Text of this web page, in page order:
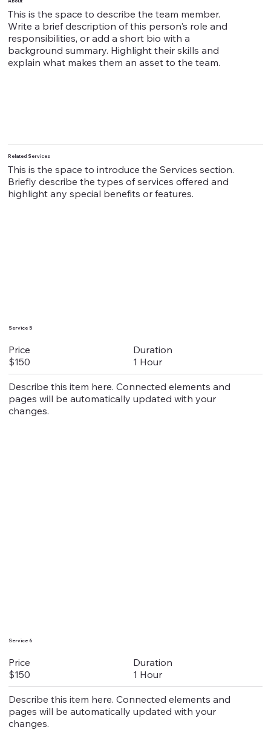
This is the space to describe the team member.
Write a brief description of this person's role and
responsibilities, or add a short bio with a
background summary. Highlight their skills and
explain what makes them an asset to the team.
Related Services
This is the space to introduce the Services section.
Briefly describe the types of services offered and
highlight any special benefits or features.
Service 5
Price
$150
Duration
1 Hour
Describe this item here. Connected elements and
pages will be automatically updated with your
changes.
Service 6
Price
$150
Duration
1 Hour
Describe this item here. Connected elements and
pages will be automatically updated with your
changes.